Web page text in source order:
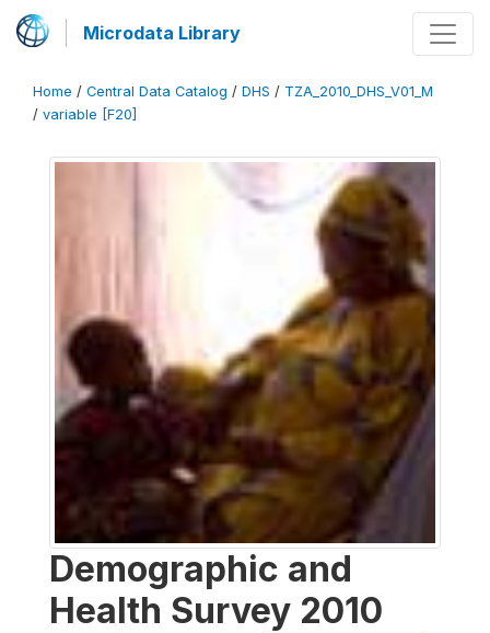
Microdata Library
Home / Central Data Catalog / DHS / TZA_2010_DHS_V01_M
/ variable [F20]
Demographic and
Health Survey 2010